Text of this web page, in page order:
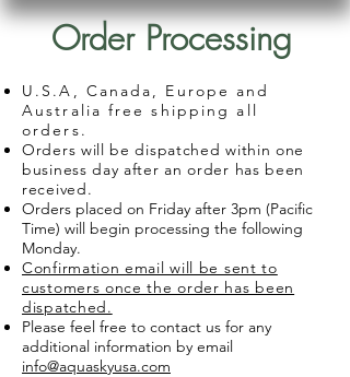
Order Processing
U.S.A, Canada, Europe and
Australia free shipping all
orders.
Orders will be dispatched within one
business day after an order has been
received.
Orders placed on Friday after 3pm (Pacific
Time) will begin processing the following
Monday.
Confirmation email will be sent to
customers once the order has been
dispatched.
Please feel free to contact us for any
additional information by email
info@aquaskyusa.com